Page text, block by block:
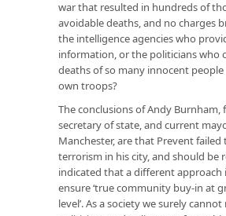
war that resulted in hundreds of
avoidable deaths, and no charges
the intelligence agencies who
information, or the politicians who
deaths of so many innocent
own troops?
The conclusions of Andy Burnham,
secretary of state, and current
Manchester, are that Prevent failed
terrorism in his city, and should be
indicated that a different approach
ensure ‘true community buy-in at
level’. As a society we surely cannot